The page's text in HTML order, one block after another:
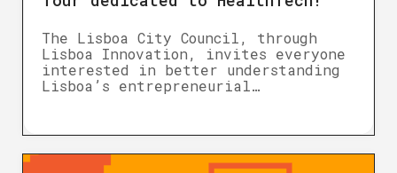
The Lisboa City Council, through
Lisboa Innovation, invites everyone
interested in better understanding
Lisboa’s entrepreneurial…